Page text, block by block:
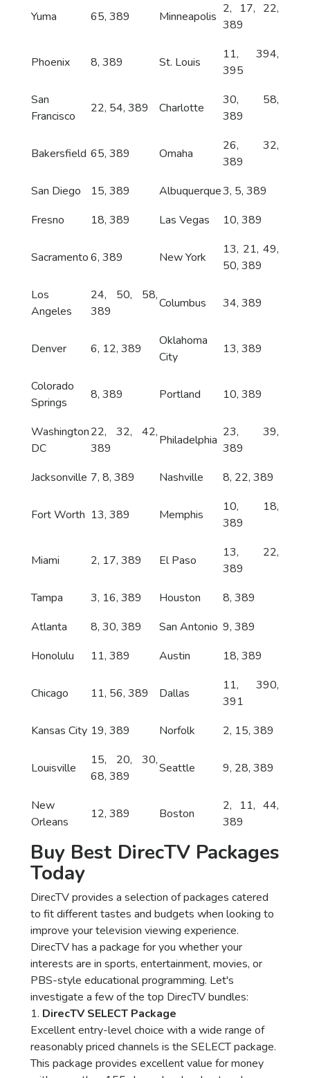
Yuma 65, 389 Minneapolis
2, 17, 22,
389
Phoenix 8, 389 St. Louis
11, 394,
395
San
Francisco
22, 54, 389 Charlotte
30, 58,
389
Bakersfield 65, 389 Omaha
26, 32,
389
San Diego
15, 389 Albuquerque3, 5, 389
Fresno
18, 389 Las Vegas 10, 389
Sacramento6, 389 New York
13, 21, 49,
50, 389
Los
Angeles
24, 50, 58,
389
Columbus 34, 389
Denver 6, 12, 389
Oklahoma
City
13, 389
Colorado
Springs
8, 389 Portland 10, 389
Washington
DC
22, 32, 42,
389
Philadelphia
23, 39,
389
Jacksonville 7, 8, 389 Nashville 8, 22, 389
Fort Worth 13, 389 Memphis
10, 18,
389
Miami 2, 17, 389 El Paso
13, 22,
389
Tampa
3, 16, 389 Houston
8, 389
Atlanta
8, 30, 389 San Antonio 9, 389
Honolulu
11, 389 Austin 18, 389
Chicago 11, 56, 389 Dallas
11, 390,
391
Kansas City 19, 389 Norfolk 2, 15, 389
Louisville
15, 20, 30,
68, 389
Seattle 9, 28, 389
New
Orleans
12, 389 Boston
2, 11, 44,
389
Buy Best DirecTV Packages
Today
DirecTV provides a selection of packages catered
to fit different tastes and budgets when looking to
improve your television viewing experience.
DirecTV has a package for you whether your
interests are in sports, entertainment, movies, or
PBS-style educational programming. Let's
investigate a few of the top DirecTV bundles:
1. DirecTV SELECT Package
Excellent entry-level choice with a wide range of
reasonably priced channels is the SELECT package.
This package provides excellent value for money